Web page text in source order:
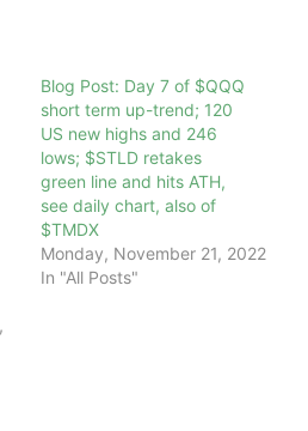
Blog Post: Day 7 of $QQQ
short term up-trend; 120
US new highs and 246
lows; $STLD retakes
green line and hits ATH,
see daily chart, also of
$TMDX
Monday, November 21, 2022
In "All Posts"